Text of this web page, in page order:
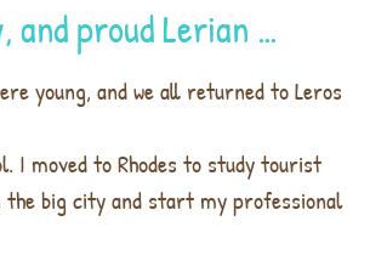
and proud Lerian …
young, and we all returned to Leros
I moved to Rhodes to study tourist
big city and start my professional